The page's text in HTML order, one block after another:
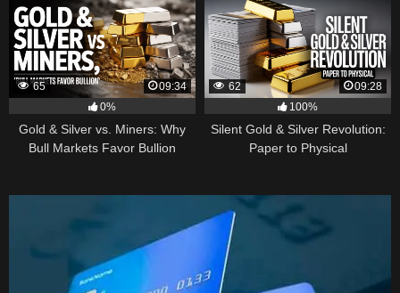
65
09:34
0%
Gold & Silver vs. Miners: Why
Bull Markets Favor Bullion
62
09:28
100%
Silent Gold & Silver Revolution:
Paper to Physical